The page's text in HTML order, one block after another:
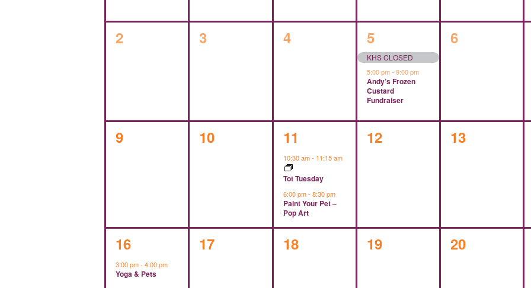
0
2
0
3
0
4
2
events,
5
KHS CLOSED
5:00 pm- 9:00 pm
Andy’s Frozen
Custard
Fundraiser
0
6
0
9
0
10
2
events,
11
10:30 am- 11:15 am
Tot Tuesday
6:00 pm- 8:30 pm
Paint Your Pet –
Pop Art
0
12
0
13
1
event,
16
3:00 pm- 4:00 pm
Yoga & Pets
0
17
0
18
0
19
0
20